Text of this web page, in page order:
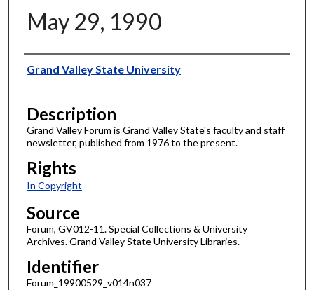
May 29, 1990
Author
Grand Valley State University
Description
Grand Valley Forum is Grand Valley State's faculty and staff
newsletter, published from 1976 to the present.
Rights
In Copyright
Source
Forum, GV012-11. Special Collections & University
Archives. Grand Valley State University Libraries.
Identifier
Forum_19900529_v014n037